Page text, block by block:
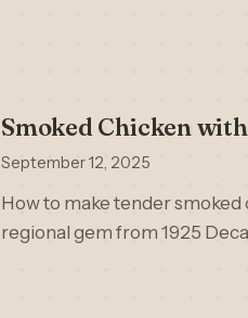
Smoked Chicken
September 12, 2025
How to make tender
regional gem from 1925